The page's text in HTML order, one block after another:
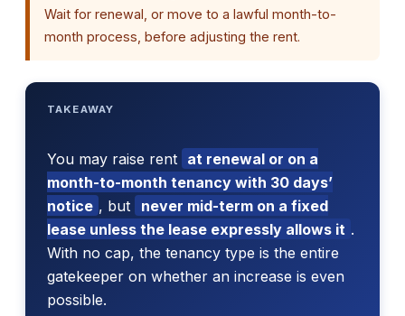
Wait for renewal, or move to a lawful month-to-
month process, before adjusting the rent.
TAKEAWAY
You may raise rent at renewal or on a
month-to-month tenancy with 30 days’
notice , but
never mid-term on a fixed
lease unless the lease expressly allows it .
With no cap, the tenancy type is the entire
gatekeeper on whether an increase is even
possible.